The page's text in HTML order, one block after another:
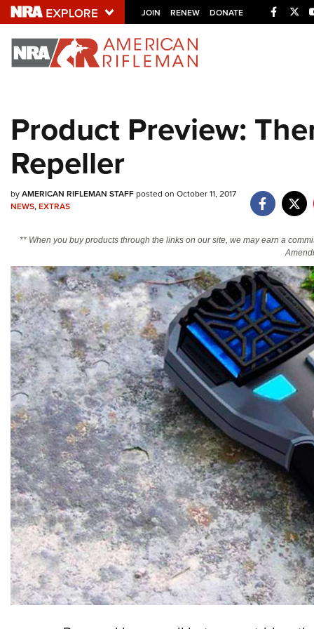
JOIN RENEW DONATE
Explore The NRA
NRA.ORG
Friends of NRA
NRA Online Training
Politics, Policy and Legislation
Product Preview:
Repeller
byAMERICAN RIFLEMAN STAFFposted on October 11, 2017
NEWS,EXTRAS
** When you buy products through the links on our site, we may earn a